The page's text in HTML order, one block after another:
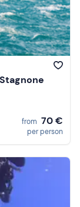
from 70 €
per person